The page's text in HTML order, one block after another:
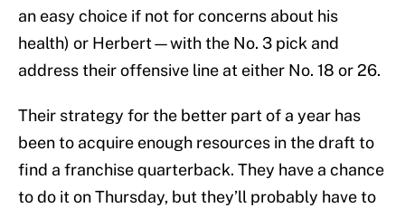
an easy choice if not for concerns about his
health) or Herbert—with the No. 3 pick and
address their offensive line at either No. 18 or 26.
Their strategy for the better part of a year has
been to acquire enough resources in the draft to
find a franchise quarterback. They have a chance
to do it on Thursday, but they’ll probably have to